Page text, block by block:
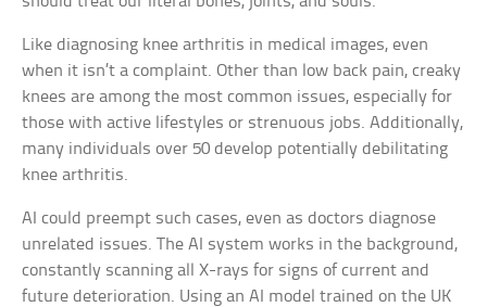
Like diagnosing knee arthritis in medical images, even
when it isn’t a complaint. Other than low back pain, creaky
knees are among the most common issues, especially for
those with active lifestyles or strenuous jobs. Additionally,
many individuals over 50 develop potentially debilitating
knee arthritis.
AI could preempt such cases, even as doctors diagnose
unrelated issues. The AI system works in the background,
constantly scanning all X-rays for signs of current and
future deterioration. Using an AI model trained on the UK